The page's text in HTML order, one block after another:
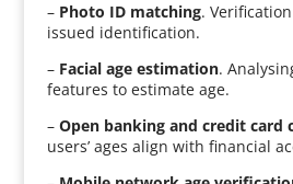
– Photo ID matching.
issued identification.
– Facial age estimation.
features to estimate age.
– Open banking and credit card
users’ ages align with financial